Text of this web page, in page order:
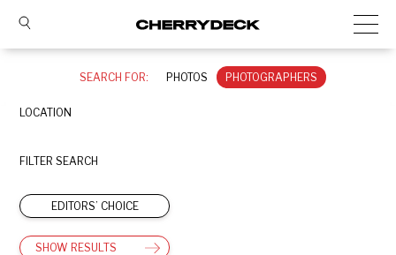
SEARCH FOR: PHOTOS PHOTOGRAPHERS
LOCATION
FILTER SEARCH
EDITORS’ CHOICE
SHOW RESULTS